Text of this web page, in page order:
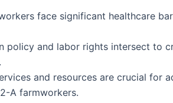
face significant healthcare
policy and labor rights intersect to
and resources are crucial for
A farmworkers.